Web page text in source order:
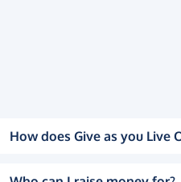
How does Give as you Live